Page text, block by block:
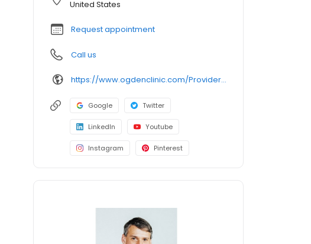
United States
Request appointment
Call us
https://www.ogdenclinic.com/Providers/Johnson-Eric
Google Twitter
LinkedIn Youtube
Instagram Pinterest